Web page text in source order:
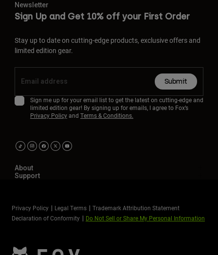
Newsletter
Sign Up and Get 10% off your First Order
Stay up to date on cutting-edge products, exclusive offers and
limited edition gear.
Submit
Sign me up for your email list to get the latest on cutting-edge and
limited edition gear! By signing up for emails, I agree to Fox’s
Privacy Policyand Terms & Conditions.
About
Support
Privacy Policy Legal Terms
Trademark Attribution Statement
Declaration of Conformity
Do Not Sell or Share My Personal Information